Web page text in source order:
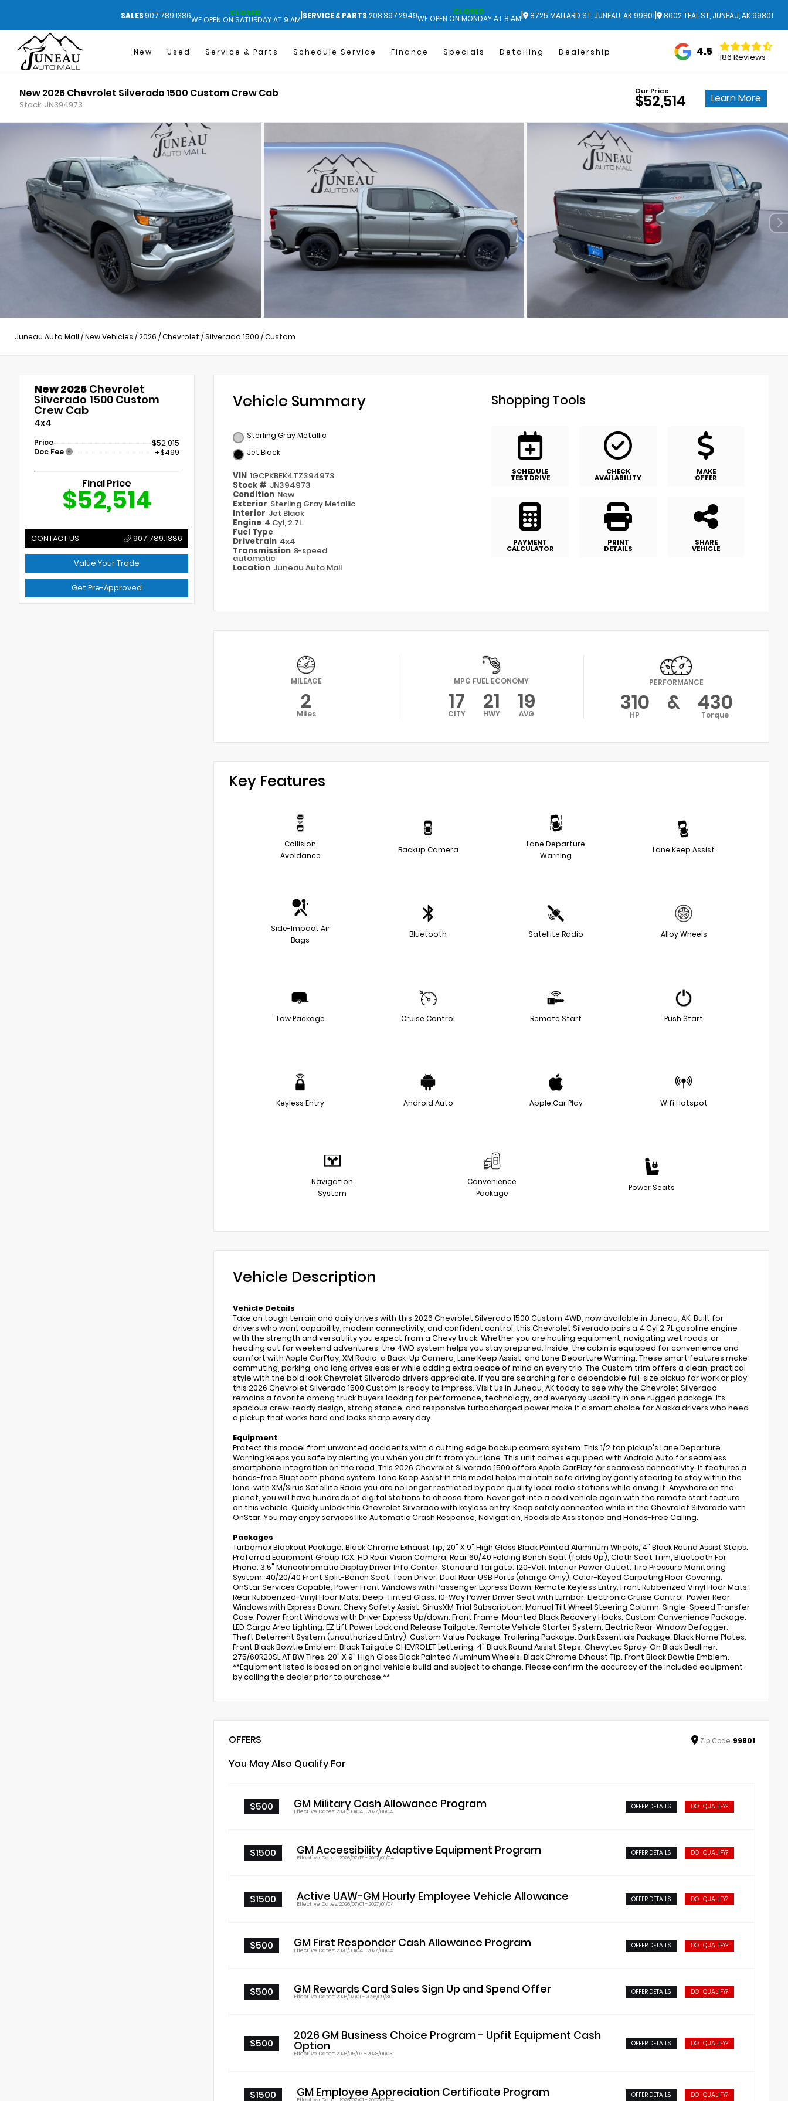
SALES 907.789.1386 CLOSED
WE OPEN ON SATURDAY AT 9 AM|SERVICE & PARTS 208.897.2949 CLOSED
WE OPEN ON MONDAY AT 8 AM| 8725 MALLARD ST, JUNEAU, AK 99801| 8602 TEAL ST, JUNEAU, AK 99801
New Used Service & Parts Schedule Service Finance Specials Detailing Dealership 4.5 186 Reviews
New 2026 Chevrolet Silverado 1500 Custom Crew Cab
Stock: JN394973
Our Price
$52,514 Learn More
Juneau Auto Mall /New Vehicles /2026 /Chevrolet /Silverado 1500 /Custom
New 2026 Chevrolet
Silverado 1500 Custom
Crew Cab
4x4
Price $52,015
Doc Fee +$499
Final Price
$52,514
CONTACT US 907.789.1386
Value Your Trade
Get Pre-Approved
Vehicle Summary
Sterling Gray Metallic
Jet Black
VIN 1GCPKBEK4TZ394973
Stock # JN394973
Condition New
Exterior Sterling Gray Metallic
Interior Jet Black
Engine 4 Cyl, 2.7L
Fuel Type
Drivetrain 4x4
Transmission 8-speed
automatic
Location Juneau Auto Mall
Shopping Tools
SCHEDULE
TEST DRIVE
CHECK
AVAILABILITY
MAKE
OFFER
PAYMENT
CALCULATOR
PRINT
DETAILS
SHARE
VEHICLE
MILEAGE
2
Miles
MPG FUEL ECONOMY
17
CITY 21
HWY 19
AVG
PERFORMANCE
310
HP & 430
Torque
Key Features
Collision
Avoidance
Backup Camera
Lane Departure
Warning
Lane Keep Assist
Side-Impact Air
Bags
Bluetooth Satellite Radio Alloy Wheels
Tow Package Cruise Control Remote Start Push Start
Keyless Entry Android Auto Apple Car Play Wifi Hotspot
Navigation
System
Convenience
Package
Power Seats
Vehicle Description
Vehicle Details
Take on tough terrain and daily drives with this 2026 Chevrolet Silverado 1500 Custom 4WD, now available in Juneau, AK. Built for
drivers who want capability, modern connectivity, and confident control, this Chevrolet Silverado pairs a 4 Cyl 2.7L gasoline engine
with the strength and versatility you expect from a Chevy truck. Whether you are hauling equipment, navigating wet roads, or
heading out for weekend adventures, the 4WD system helps you stay prepared. Inside, the cabin is equipped for convenience and
comfort with Apple CarPlay, XM Radio, a Back-Up Camera, Lane Keep Assist, and Lane Departure Warning. These smart features make
commuting, parking, and long drives easier while adding extra peace of mind on every trip. The Custom trim offers a clean, practical
style with the bold look Chevrolet Silverado drivers appreciate. If you are searching for a dependable full-size pickup for work or play,
this 2026 Chevrolet Silverado 1500 Custom is ready to impress. Visit us in Juneau, AK today to see why the Chevrolet Silverado
remains a favorite among truck buyers looking for performance, technology, and everyday usability in one rugged package. Its
spacious crew-ready design, strong stance, and responsive turbocharged power make it a smart choice for Alaska drivers who need
a pickup that works hard and looks sharp every day.
Equipment
Protect this model from unwanted accidents with a cutting edge backup camera system. This 1/2 ton pickup's Lane Departure
Warning keeps you safe by alerting you when you drift from your lane. This unit comes equipped with Android Auto for seamless
smartphone integration on the road. This 2026 Chevrolet Silverado 1500 offers Apple CarPlay for seamless connectivity. It features a
hands-free Bluetooth phone system. Lane Keep Assist in this model helps maintain safe driving by gently steering to stay within the
lane. with XM/Sirus Satellite Radio you are no longer restricted by poor quality local radio stations while driving it. Anywhere on the
planet, you will have hundreds of digital stations to choose from. Never get into a cold vehicle again with the remote start feature
on this vehicle. Quickly unlock this Chevrolet Silverado with keyless entry. Keep safely connected while in the Chevrolet Silverado with
OnStar. You may enjoy services like Automatic Crash Response, Navigation, Roadside Assistance and Hands-Free Calling.
Packages
Turbomax Blackout Package: Black Chrome Exhaust Tip; 20" X 9" High Gloss Black Painted Aluminum Wheels; 4" Black Round Assist Steps.
Preferred Equipment Group 1CX: HD Rear Vision Camera; Rear 60/40 Folding Bench Seat (folds Up); Cloth Seat Trim; Bluetooth For
Phone; 3.5" Monochromatic Display Driver Info Center; Standard Tailgate; 120-Volt Interior Power Outlet; Tire Pressure Monitoring
System; 40/20/40 Front Split-Bench Seat; Teen Driver; Dual Rear USB Ports (charge Only); Color-Keyed Carpeting Floor Covering;
OnStar Services Capable; Power Front Windows with Passenger Express Down; Remote Keyless Entry; Front Rubberized Vinyl Floor Mats;
Rear Rubberized-Vinyl Floor Mats; Deep-Tinted Glass; 10-Way Power Driver Seat with Lumbar; Electronic Cruise Control; Power Rear
Windows with Express Down; Chevy Safety Assist; SiriusXM Trial Subscription; Manual Tilt Wheel Steering Column; Single-Speed Transfer
Case; Power Front Windows with Driver Express Up/down; Front Frame-Mounted Black Recovery Hooks. Custom Convenience Package:
LED Cargo Area Lighting; EZ Lift Power Lock and Release Tailgate; Remote Vehicle Starter System; Electric Rear-Window Defogger;
Theft Deterrent System (unauthorized Entry). Custom Value Package: Trailering Package. Dark Essentials Package: Black Name Plates;
Front Black Bowtie Emblem; Black Tailgate CHEVROLET Lettering. 4" Black Round Assist Steps. Chevytec Spray-On Black Bedliner.
275/60R20SL AT BW Tires. 20" X 9" High Gloss Black Painted Aluminum Wheels. Black Chrome Exhaust Tip. Front Black Bowtie Emblem.
**Equipment listed is based on original vehicle build and subject to change. Please confirm the accuracy of the included equipment
by calling the dealer prior to purchase.**
OFFERS Zip Code 99801
You May Also Qualify For
$500 GM Military Cash Allowance Program
Effective Dates: 2026/08/04 - 2027/01/04
OFFER DETAILS DO I QUALIFY?
$1500 GM Accessibility Adaptive Equipment Program
Effective Dates: 2026/07/17 - 2027/01/04
OFFER DETAILS DO I QUALIFY?
$1500 Active UAW-GM Hourly Employee Vehicle Allowance
Effective Dates: 2026/07/01 - 2027/01/04
OFFER DETAILS DO I QUALIFY?
$500 GM First Responder Cash Allowance Program
Effective Dates: 2026/08/04 - 2027/01/04
OFFER DETAILS DO I QUALIFY?
$500 GM Rewards Card Sales Sign Up and Spend Offer
Effective Dates: 2026/07/01 - 2026/09/30
OFFER DETAILS DO I QUALIFY?
$500
2026 GM Business Choice Program - Upfit Equipment Cash
Option
Effective Dates: 2026/05/07 - 2028/01/03
OFFER DETAILS DO I QUALIFY?
$1500 GM Employee Appreciation Certificate Program OFFER DETAILS DO I QUALIFY?